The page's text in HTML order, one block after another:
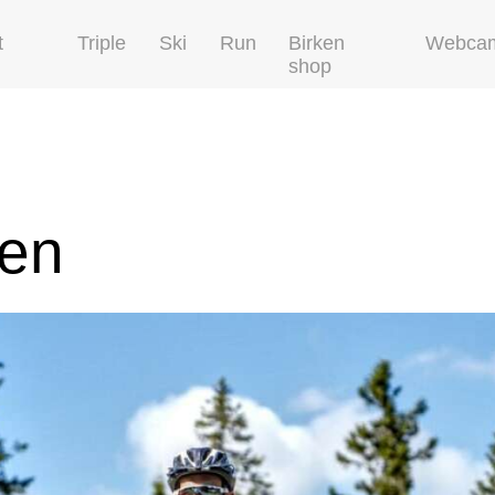
Triple Ski Run
Birken
shop